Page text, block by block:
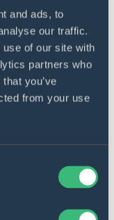
and ads, to
our traffic.
of our site with
partners who
you’ve
from your use
honed for
Amazon
Amazon
DWH built with
computer and
with the help